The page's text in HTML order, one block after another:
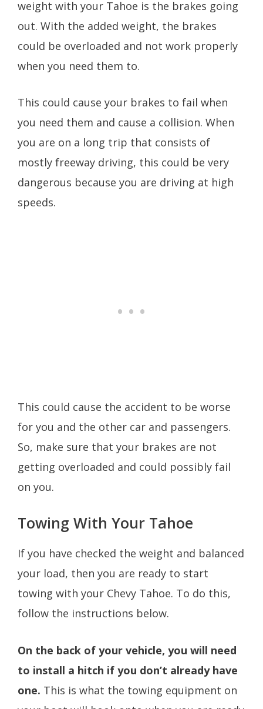
weight with your Tahoe is the brakes going
out. With the added weight, the brakes
could be overloaded and not work properly
when you need them to.
This could cause your brakes to fail when
you need them and cause a collision. When
you are on a long trip that consists of
mostly freeway driving, this could be very
dangerous because you are driving at high
speeds.
This could cause the accident to be worse
for you and the other car and passengers.
So, make sure that your brakes are not
getting overloaded and could possibly fail
on you.
Towing With Your Tahoe
If you have checked the weight and balanced
your load, then you are ready to start
towing with your Chevy Tahoe. To do this,
follow the instructions below.
On the back of your vehicle, you will need
to install a hitch if you don’t already have
one. This is what the towing equipment on